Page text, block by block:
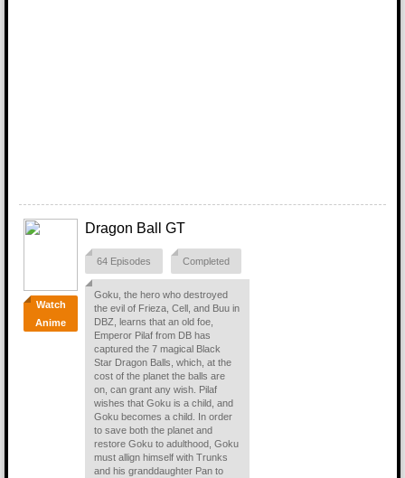
Watch
Anime
Dragon Ball GT
64 Episodes Completed
Goku, the hero who destroyed
the evil of Frieza, Cell, and Buu in
DBZ, learns that an old foe,
Emperor Pilaf from DB has
captured the 7 magical Black
Star Dragon Balls, which, at the
cost of the planet the balls are
on, can grant any wish. Pilaf
wishes that Goku is a child, and
Goku becomes a child. In order
to save both the planet and
restore Goku to adulthood, Goku
must allign himself with Trunks
and his granddaughter Pan to